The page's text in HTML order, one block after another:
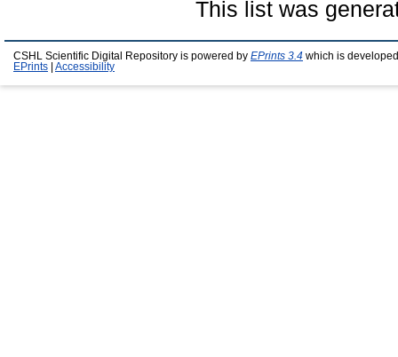
This list was
CSHL Scientific Digital Repository is powered by EPrints 3.4 which is
EPrints
Accessibility